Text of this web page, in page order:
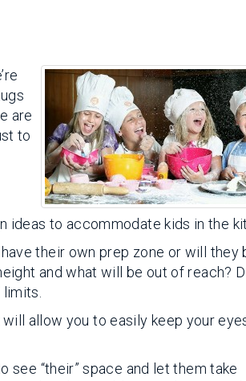
are
to
ideas to accommodate kids in the
their own prep zone or will they
and what will be out of reach?
allow you to easily keep your
see “their” space and let them take